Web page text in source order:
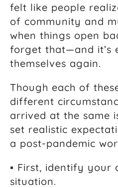
felt like people
of community and
when things open
forget that—and it’s
themselves again.
Though each of
different
arrived at the same
set realistic
a post-pandemic
▪ First, identify your
situation.